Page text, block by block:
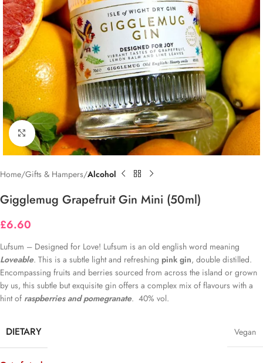
Click to enlarge
Home Gifts & Hampers Alcohol
Gigglemug Grapefruit Gin Mini (50ml)
£6.60
Lufsum – Designed for Love! Lufsum is an old english word meaning
Loveable. This is a subtle light and refreshing pink gin, double distilled.
Encompassing fruits and berries sourced from across the island or grown
by us, this subtle but exquisite gin offers a complex mix of flavours with a
hint of raspberries and pomegranate. 40% vol.
DIETARY Vegan